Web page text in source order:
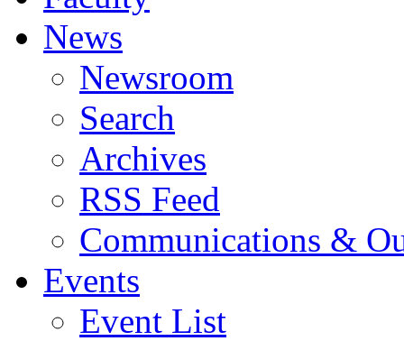
News
Newsroom
Search
Archives
RSS Feed
Communications &
Events
Event List